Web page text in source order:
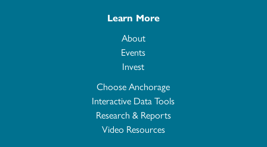
Learn More
About
Events
Invest
Choose Anchorage
Interactive Data Tools
Research & Reports
Video Resources